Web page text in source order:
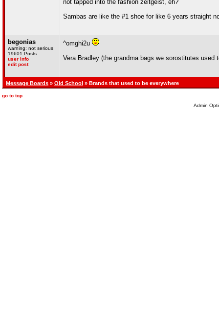
not tapped into the fashion zeitgeist, eh?
Sambas are like the #1 shoe for like 6 years straight
begonias
warning: not serious
19601 Posts
user info
edit post
^omghi2u
Vera Bradley (the grandma bags we sorostitutes used
Message Boards » Old School » Brands that used to be everywhere
go to top
Admin